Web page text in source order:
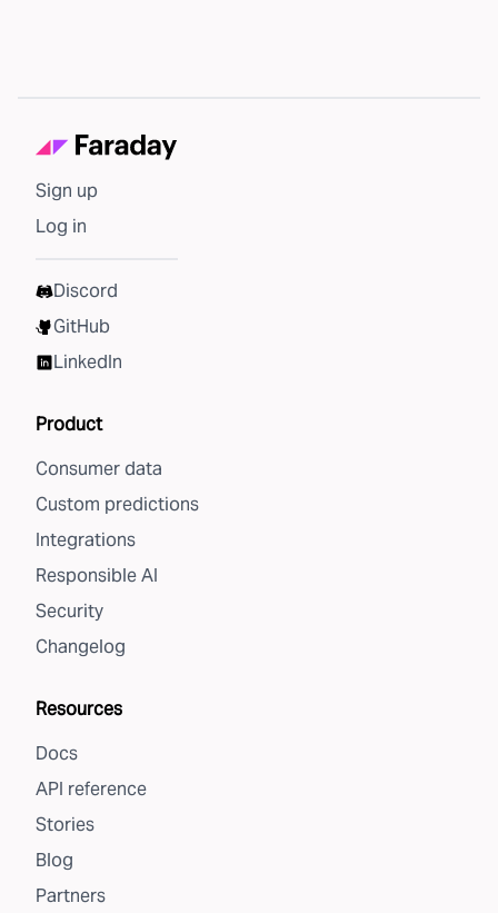
Sign up
Log in
Discord
GitHub
LinkedIn
Product
Consumer data
Custom predictions
Integrations
Responsible AI
Security
Changelog
Resources
Docs
API reference
Stories
Blog
Partners